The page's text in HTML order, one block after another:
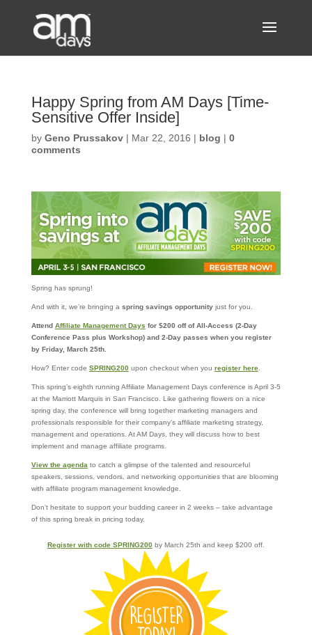
Happy Spring from AM Days [Time-
Sensitive Offer Inside]
by Geno Prussakov| Mar 22, 2016 | blog | 0
comments
Spring has sprung!
And with it, we’re bringing a spring savings opportunityjust for you.
Attend Affiliate Management Days for $200 off of All-Access (2-Day
Conference Pass plus Workshop) and 2-Day passes when you register
by Friday, March 25th.
How? Enter code SPRING200upon checkout when you register here.
This spring’s eighth running Affiliate Management Days conference is April 3-5
at the Marriott Marquis in San Francisco. Like gathering flowers on a nice
spring day, the conference will bring together marketing managers and
professionals responsible for their company’s affiliate marketing strategy,
management and operations. At AM Days, they will discuss how to best
implement and manage affiliate programs.
View the agendato catch a glimpse of the talented and resourceful
speakers, sessions, vendors, and networking opportunities that are blooming
with affiliate program management knowledge.
Don’t hesitate to support your budding career in 2 weeks – take advantage
of this spring break in pricing today.
Register with code SPRING200by March 25th and keep $200 off.